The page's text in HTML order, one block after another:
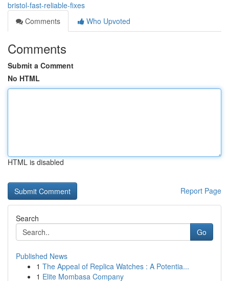
bristol-fast-reliable-fixes
Comments
Who Upvoted
Comments
Submit a Comment
No HTML
HTML is disabled
Report Page
Search
Go
Published News
1 The Appeal of Replica Watches : A Potentia...
1 Elite Mombasa Company